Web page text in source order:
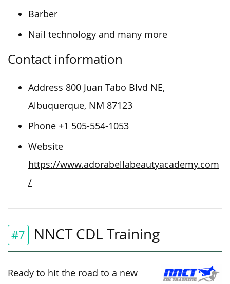
Barber
Nail technology and many more
Contact information
Address 800 Juan Tabo Blvd NE,
Albuquerque, NM 87123
Phone +1 505-554-1053
Website
https://www.adorabellabeautyacademy.com
/
#7 NNCT CDL Training
Ready to hit the road to a new